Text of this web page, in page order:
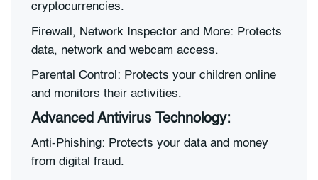
cryptocurrencies.
Firewall, Network Inspector and More: Protects
data, network and webcam access.
Parental Control: Protects your children online
and monitors their activities.
Advanced Antivirus Technology:
Anti-Phishing: Protects your data and money
from digital fraud.